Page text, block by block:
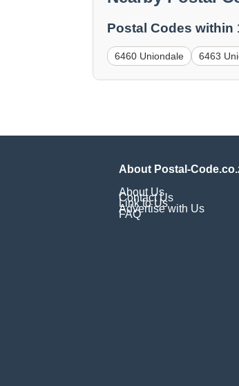
Postal Codes within
6460 Uniondale 6463
About Postal-
About Us
Contact Us
Link to Us
Advertise with Us
FAQ